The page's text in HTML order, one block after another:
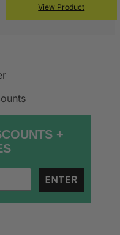
View Product
+
ENTER